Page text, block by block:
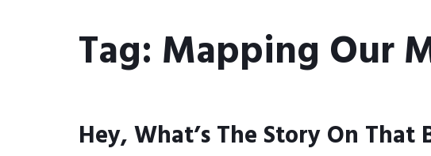
Tag: Mapping Our
Hey, What’s The Story On That